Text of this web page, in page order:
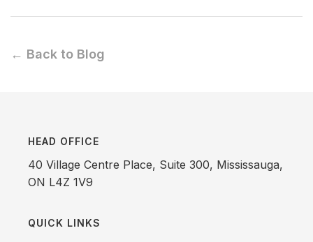
← Back to Blog
HEAD OFFICE
40 Village Centre Place, Suite 300, Mississauga,
ON L4Z 1V9
QUICK LINKS